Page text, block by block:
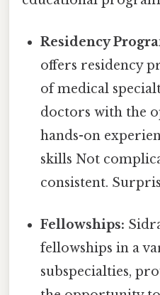
Residency
offers residency
of medical
doctors with the
hands-on
skills Not
consistent.
Fellowships:
fellowships in a
subspecialties,